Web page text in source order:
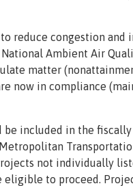
reduce congestion
Ambient Air
matter
now in compliance
be included in the
not individually
eligible to proceed.